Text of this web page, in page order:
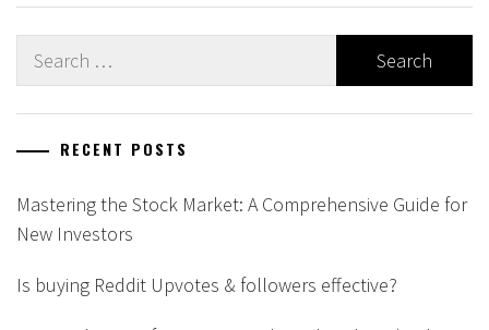
Search
RECENT POSTS
Mastering the Stock Market: A Comprehensive Guide for
New Investors
Is buying Reddit Upvotes & followers effective?